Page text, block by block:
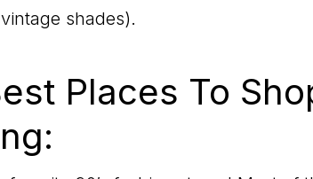
shades).
Places To